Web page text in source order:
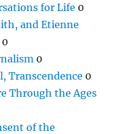
for Life 0
and Etienne
0
0
Transcendence 0
Through the Ages
of the